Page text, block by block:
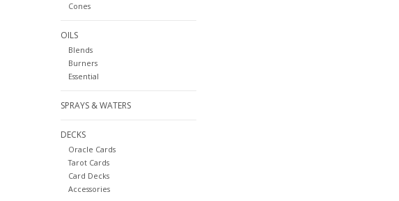
Cones
OILS
Blends
Burners
Essential
SPRAYS & WATERS
DECKS
Oracle Cards
Tarot Cards
Card Decks
Accessories